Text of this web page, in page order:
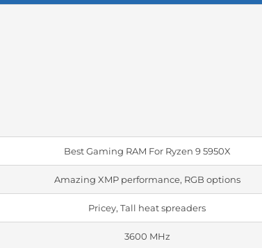
Best Gaming RAM For Ryzen 9 5950X
Amazing XMP performance, RGB options
Pricey, Tall heat spreaders
3600 MHz